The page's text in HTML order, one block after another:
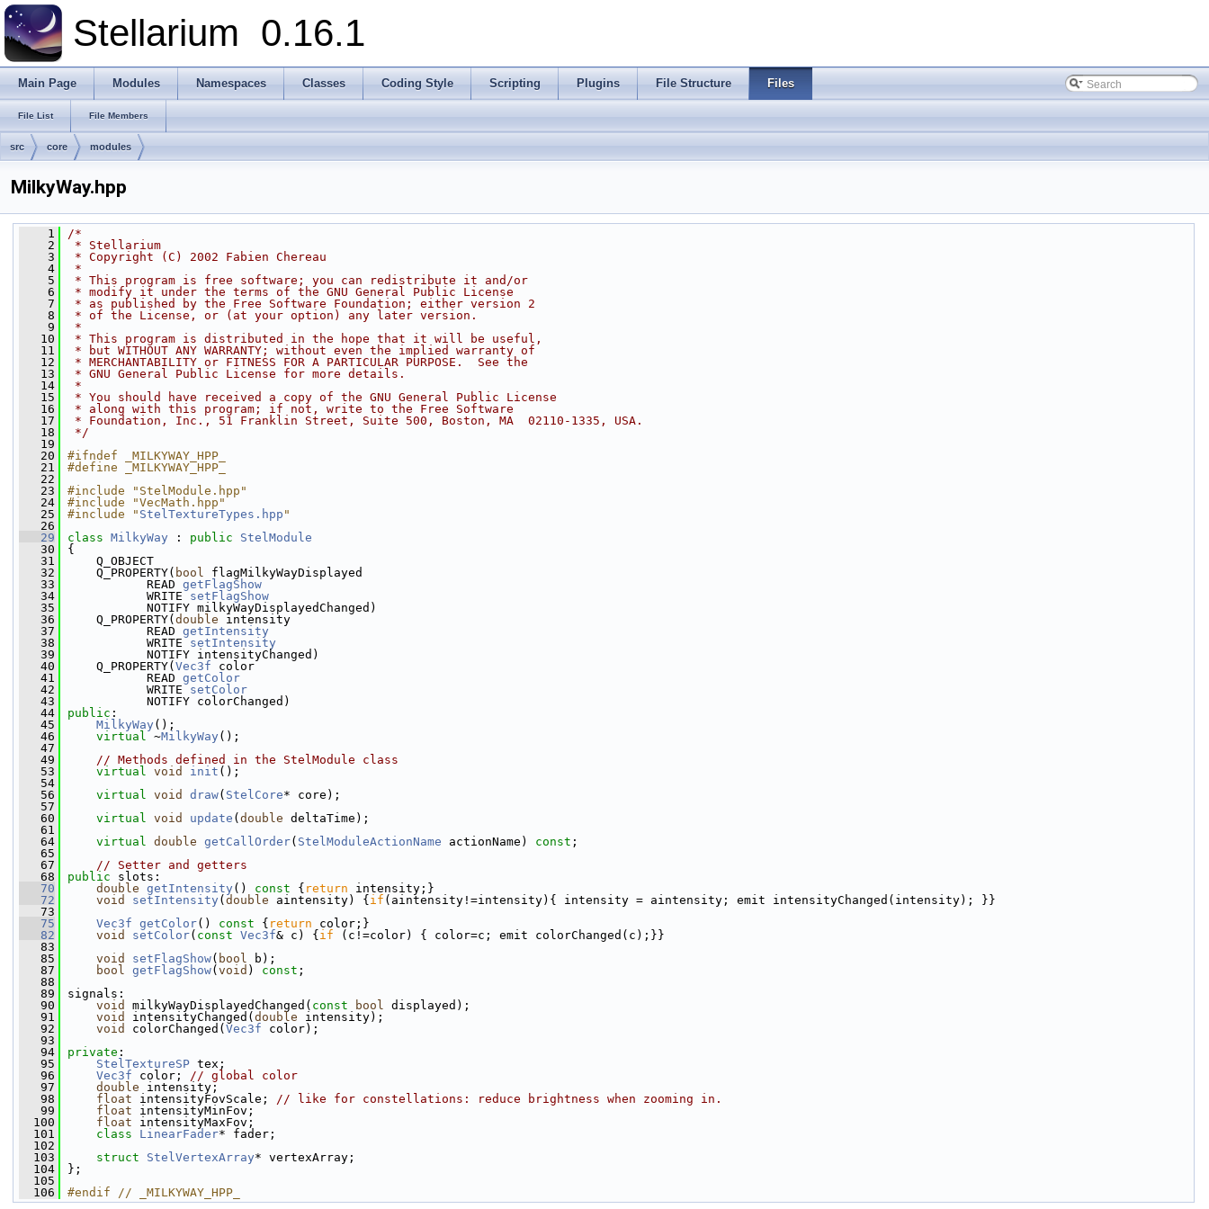
Stellarium 0.16.1
Main Page Modules Namespaces Classes Coding Style Scripting Plugins File Structure Files
File List File Members
src core modules
MilkyWay.hpp
    1
/*
    2
* Stellarium
    3
* Copyright (C) 2002 Fabien Chereau
    4
*
    5
* This program is free software; you can redistribute it and/or
    6
* modify it under the terms of the GNU General Public License
    7
* as published by the Free Software Foundation; either version 2
    8
* of the License, or (at your option) any later version.
    9
*
   10
* This program is distributed in the hope that it will be useful,
   11
* but WITHOUT ANY WARRANTY; without even the implied warranty of
   12
* MERCHANTABILITY or FITNESS FOR A PARTICULAR PURPOSE.  See the
   13
* GNU General Public License for more details.
   14
*
   15
* You should have received a copy of the GNU General Public License
   16
* along with this program; if not, write to the Free Software
   17
* Foundation, Inc., 51 Franklin Street, Suite 500, Boston, MA  02110-1335, USA.
   18
*/
   19
   20
#ifndef _MILKYWAY_HPP_
   21
#define _MILKYWAY_HPP_
   22
   23
#include "StelModule.hpp"
   24
#include "VecMath.hpp"
   25
#include " StelTextureTypes.hpp "
   26
   29
class MilkyWay : public
StelModule
   30
{
   31
Q_OBJECT
   32
Q_PROPERTY( bool flagMilkyWayDisplayed
   33
READ getFlagShow
   34
WRITE setFlagShow
   35
NOTIFY milkyWayDisplayedChanged)
   36
Q_PROPERTY( double intensity
   37
READ getIntensity
   38
WRITE setIntensity
   39
NOTIFY intensityChanged)
   40
Q_PROPERTY( Vec3f color
   41
READ getColor
   42
WRITE setColor
   43
NOTIFY colorChanged)
   44
public :
   45
MilkyWay ();
   46
virtual ~MilkyWay ();
   47
   49
// Methods defined in the StelModule class
   53
virtual void init ();
   54
   56
virtual void draw( StelCore* core);
   57
   60
virtual void update ( double deltaTime);
   61
   64
virtual double getCallOrder( StelModuleActionName actionName) const ;
   65
   67
// Setter and getters
   68
public slots:
   70
double getIntensity () const { return intensity;}
   72
void setIntensity ( double aintensity) { if (aintensity!=intensity){ intensity = aintensity; emit intensityChanged(intensity); }}
   73
   75
Vec3f getColor() const { return color;}
   82
void setColor( const Vec3f& c) { if (c!=color) { color=c; emit colorChanged(c);}}
   83
   85
void setFlagShow( bool b);
   87
bool getFlagShow( void ) const ;
   88
   89
signals:
   90
void milkyWayDisplayedChanged( const bool displayed);
   91
void intensityChanged( double intensity);
   92
void colorChanged( Vec3f color);
   93
   94
private :
   95
StelTextureSP tex;
   96
Vec3f color; // global color
   97
double intensity;
   98
float intensityFovScale; // like for constellations: reduce brightness when zooming in.
   99
float intensityMinFov;
  100
float intensityMaxFov;
  101
class LinearFader* fader;
  102
  103
struct StelVertexArray* vertexArray;
  104
};
  105
  106
#endif // _MILKYWAY_HPP_